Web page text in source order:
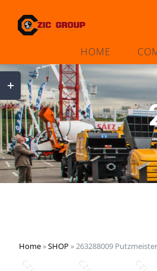
HOME
Home»SHOP »263288009
Toggle
Sliding
Bar
Area